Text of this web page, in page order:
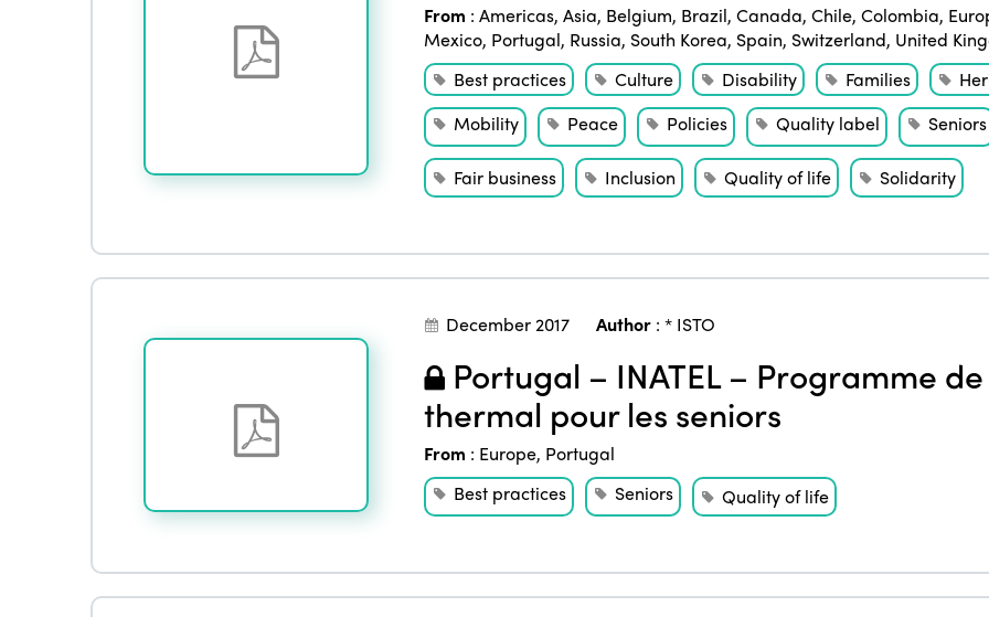
From : Americas, Asia, Belgium, Brazil, Canada, Chile, Colombia,
Mexico, Portugal, Russia, South Korea, Spain, Switzerland, United
Best practices
Culture Disability Families
Mobility
Peace Policies Quality label Seniors
Fair business
Inclusion Quality of life Solidarity
December 2017 Author: * ISTO
Portugal – INATEL – Programme
thermal pour les seniors
From : Europe, Portugal
Best practices
Seniors Quality of life